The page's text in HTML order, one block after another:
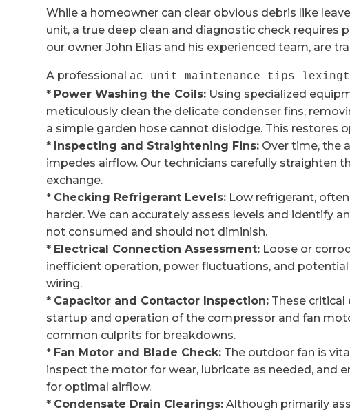
While a homeowner can clear obvious debris like
unit, a true deep clean and diagnostic check requires
our owner John Elias and his experienced team, are
A professional ac unit maintenance tips
* Power Washing the Coils: Using specialized
meticulously clean the delicate condenser fins,
a simple garden hose cannot dislodge. This restores
* Inspecting and Straightening Fins: Over time, the
impedes airflow. Our technicians carefully straighten
exchange.
* Checking Refrigerant Levels: Low refrigerant,
harder. We can accurately assess levels and identify
not consumed and should not diminish.
* Electrical Connection Assessment: Loose or
inefficient operation, power fluctuations, and
wiring.
* Capacitor and Contactor Inspection: These
startup and operation of the compressor and fan
common culprits for breakdowns.
* Fan Motor and Blade Check: The outdoor fan is
inspect the motor for wear, lubricate as needed, and
for optimal airflow.
* Condensate Drain Clearings: Although primarily